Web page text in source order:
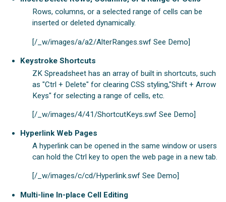
Rows, columns, or a selected range of cells can be
inserted or deleted dynamically.
[/_w/images/a/a2/AlterRanges.swf See Demo]
Keystroke Shortcuts
ZK Spreadsheet has an array of built in shortcuts, such
as "Ctrl + Delete" for clearing CSS styling,"Shift + Arrow
Keys" for selecting a range of cells, etc.
[/_w/images/4/41/ShortcutKeys.swf See Demo]
Hyperlink Web Pages
A hyperlink can be opened in the same window or users
can hold the Ctrl key to open the web page in a new tab.
[/_w/images/c/cd/Hyperlink.swf See Demo]
Multi-line In-place Cell Editing